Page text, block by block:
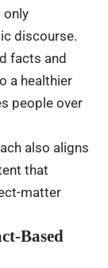
only
discourse.
facts and
a healthier
people over
also aligns
that
matter
Based